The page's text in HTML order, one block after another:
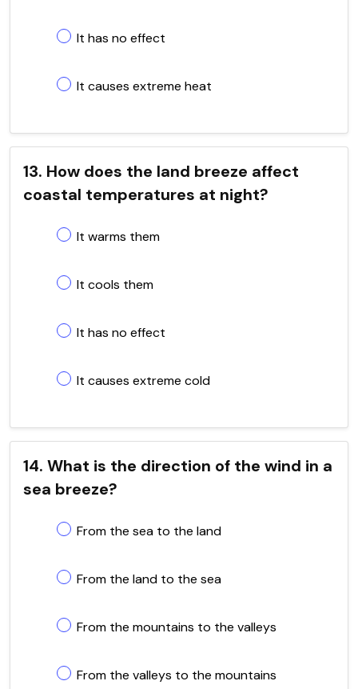
It has no effect
It causes extreme heat
13. How does the land breeze affect
coastal temperatures at night?
It warms them
It cools them
It has no effect
It causes extreme cold
14. What is the direction of the wind in a
sea breeze?
From the sea to the land
From the land to the sea
From the mountains to the valleys
From the valleys to the mountains